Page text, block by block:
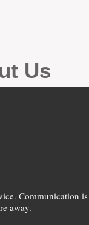
Us
Communication is
away.